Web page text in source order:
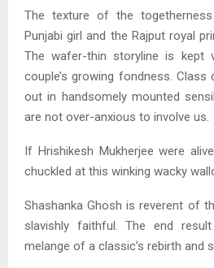
The texture of the
Punjabi girl and the Rajput royal
The wafer-thin storyline is kept
couple’s growing fondness.
out in handsomely mounted
are not over-anxious to involve us.
If Hrishikesh Mukherjee were
chuckled at this winking wacky
Shashanka Ghosh is reverent of
slavishly faithful. The end
melange of a classic’s rebirth and